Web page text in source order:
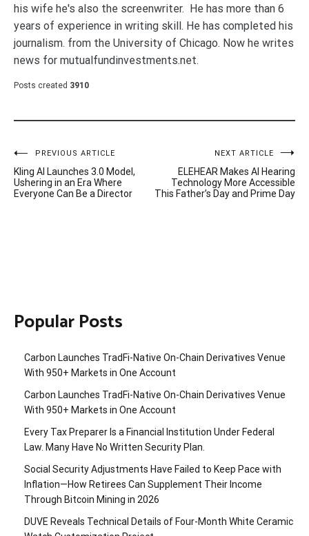
his wife he's also the screenwriter. He has more than 6
years of experience in writing skill. He has completed his
journalism. from the University of Chicago. Now he writes
news for mutualfundinvestments.net.
Posts created 3910
Post
navigation
PREVIOUS ARTICLE
Kling AI Launches 3.0 Model,
Ushering in an Era Where
Everyone Can Be a Director
NEXT ARTICLE
ELEHEAR Makes AI Hearing
Technology More Accessible
This Father’s Day and Prime Day
Popular Posts
Carbon Launches TradFi-Native On-Chain Derivatives Venue
With 950+ Markets in One Account
Carbon Launches TradFi-Native On-Chain Derivatives Venue
With 950+ Markets in One Account
Every Tax Preparer Is a Financial Institution Under Federal
Law. Many Have No Written Security Plan.
Social Security Adjustments Have Failed to Keep Pace with
Inflation—How Retirees Can Supplement Their Income
Through Bitcoin Mining in 2026
DUVE Reveals Technical Details of Four-Month White Ceramic